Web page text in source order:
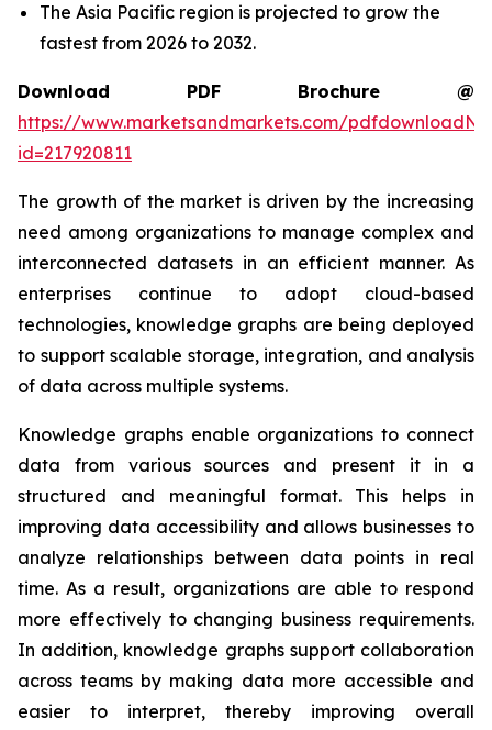
The Asia Pacific region is projected to grow the
fastest from 2026 to 2032.
Download PDF Brochure @
https://www.marketsandmarkets.com/
id=217920811
The growth of the market is driven by the increasing
need among organizations to manage complex and
interconnected datasets in an efficient manner. As
enterprises continue to adopt cloud-based
technologies, knowledge graphs are being deployed
to support scalable storage, integration, and analysis
of data across multiple systems.
Knowledge graphs enable organizations to connect
data from various sources and present it in a
structured and meaningful format. This helps in
improving data accessibility and allows businesses to
analyze relationships between data points in real
time. As a result, organizations are able to respond
more effectively to changing business requirements.
In addition, knowledge graphs support collaboration
across teams by making data more accessible and
easier to interpret, thereby improving overall